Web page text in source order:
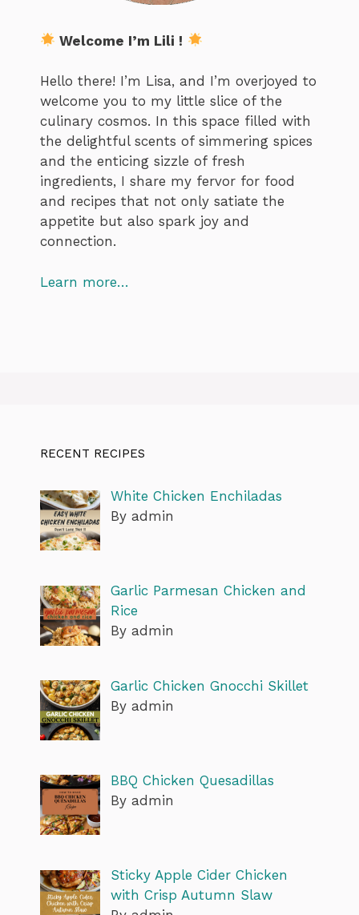
Welcome I’m Lili !
Hello there! I’m Lisa, and I’m overjoyed to
welcome you to my little slice of the
culinary cosmos. In this space filled with
the delightful scents of simmering spices
and the enticing sizzle of fresh
ingredients, I share my fervor for food
and recipes that not only satiate the
appetite but also spark joy and
connection.
Learn more…
RECENT RECIPES
White Chicken Enchiladas
By admin
Garlic Parmesan Chicken and
Rice
By admin
Garlic Chicken Gnocchi Skillet
By admin
BBQ Chicken Quesadillas
By admin
Sticky Apple Cider Chicken
with Crisp Autumn Slaw